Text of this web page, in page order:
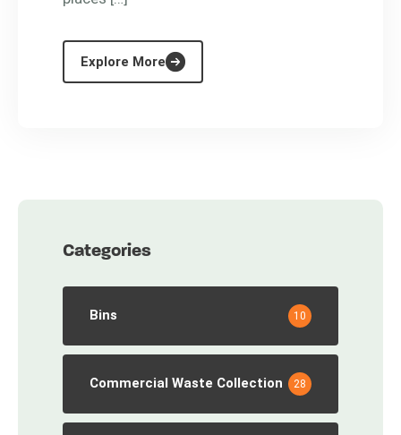
Explore More
Categories
Bins 10
Commercial Waste Collection 28